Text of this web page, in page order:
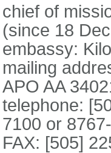
chief of
(since 18
embassy:
mailing
APO AA
telephone:
7100 or
FAX: [505]